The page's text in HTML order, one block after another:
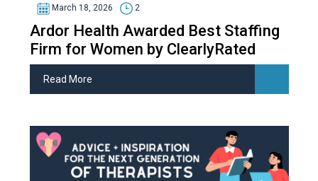
March 18, 2026 2
Ardor Health Awarded Best Staffing
Firm for Women by ClearlyRated
Read More